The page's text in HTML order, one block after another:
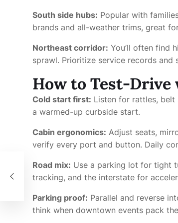
South side hubs: Popular with
brands and all-weather trims, great
Northeast corridor: You’ll often find
sprawl. Prioritize service records and
How to Test-Drive
Cold start first: Listen for rattles, belt
a warmed-up curbside start.
Cabin ergonomics: Adjust seats,
verify every port and button. Daily
Road mix: Use a parking lot for tight
tracking, and the interstate for
Parking proof: Parallel and reverse
think when downtown events pack